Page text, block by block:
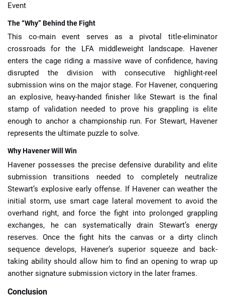
Event
The “Why” Behind the Fight
This co-main event serves as a pivotal title-eliminator
crossroads for the LFA middleweight landscape. Havener
enters the cage riding a massive wave of confidence, having
disrupted the division with consecutive highlight-reel
submission wins on the major stage. For Havener, conquering
an explosive, heavy-handed finisher like Stewart is the final
stamp of validation needed to prove his grappling is elite
enough to anchor a championship run. For Stewart, Havener
represents the ultimate puzzle to solve.
Why Havener Will Win
Havener possesses the precise defensive durability and elite
submission transitions needed to completely neutralize
Stewart’s explosive early offense. If Havener can weather the
initial storm, use smart cage lateral movement to avoid the
overhand right, and force the fight into prolonged grappling
exchanges, he can systematically drain Stewart’s energy
reserves. Once the fight hits the canvas or a dirty clinch
sequence develops, Havener’s superior squeeze and back-
taking ability should allow him to find an opening to wrap up
another signature submission victory in the later frames.
Conclusion